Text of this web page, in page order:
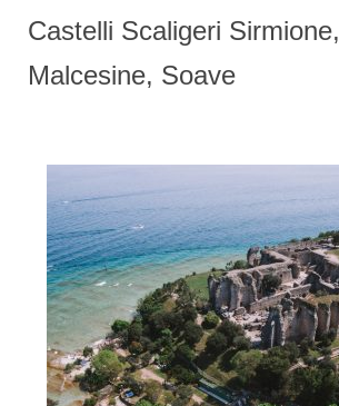
Castelli Scaligeri Sirmione,
Malcesine, Soave